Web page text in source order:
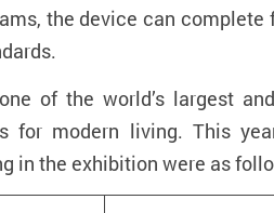
the device can
of the world’s largest
for modern living. This
in the exhibition were as